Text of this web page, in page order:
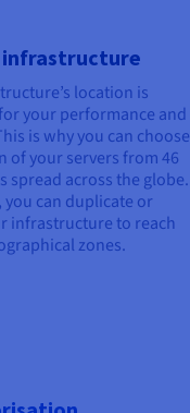
infrastructure
location is
your performance and
is why you can choose
of your servers from46
spread across the globe.
can duplicate or
infrastructure to reach
zones.